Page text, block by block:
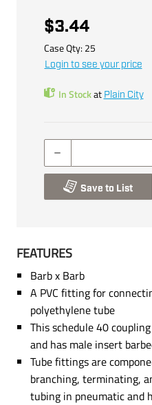
$3.44
Case Qty: 25
Login to see your price
In Stockat Plain City
Save to List
FEATURES
Barb x Barb
A PVC fitting for
polyethylene tube
This schedule 40
and has male insert
Tube fittings are
branching, terminating,
tubing in pneumatic and